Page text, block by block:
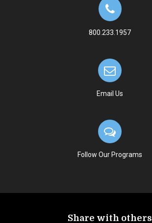
800.233.1957
Email Us
Follow Our Programs
Share with others